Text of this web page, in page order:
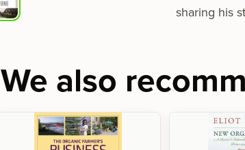
shar­ing his
We also